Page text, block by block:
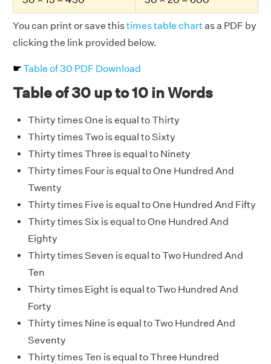
You can print or save thistimes table chart as a PDF by
clicking the link provided below.
☛Table of 30 PDF Download
Table of 30 up to 10 in Words
Thirty times One is equal to Thirty
Thirty times Two is equal to Sixty
Thirty times Three is equal to Ninety
Thirty times Four is equal to One Hundred And
Twenty
Thirty times Five is equal to One Hundred And Fifty
Thirty times Six is equal to One Hundred And
Eighty
Thirty times Seven is equal to Two Hundred And
Ten
Thirty times Eight is equal to Two Hundred And
Forty
Thirty times Nine is equal to Two Hundred And
Seventy
Thirty times Ten is equal to Three Hundred